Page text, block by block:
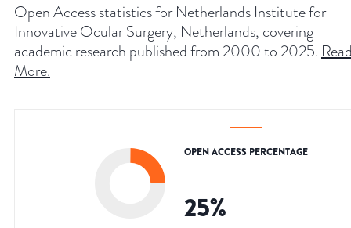
Open Access statistics for Netherlands Institute for
Innovative Ocular Surgery, Netherlands, covering
academic research published from 2000 to 2025.
More.
OPEN ACCESS PERCENTAGE
25%